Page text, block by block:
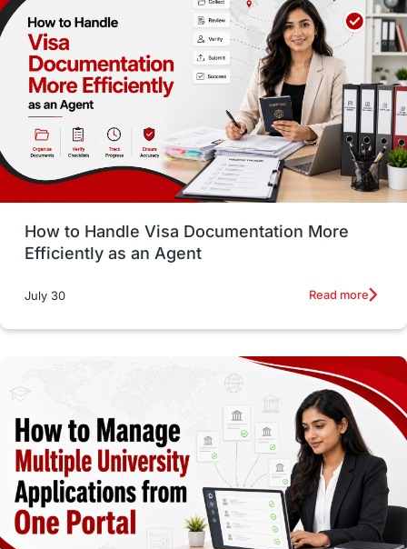
Employability Skills Spain
Language exams Study in the USA
intakes in usa university study in berlin
vs Student Loans
Career Options Program Updates
Russia Work Visas
intakes in canada universities in UK
Study in Los Angele
vs Student Life / Living Abroad
Trade Courses Technology
UAE / United Arab Emirates
How to Handle Visa Documentation More
Efficiently as an Agent
July 30 Read more